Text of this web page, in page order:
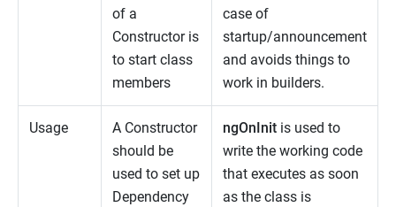
of a
Constructor is
to start class
members
case of
startup/announcement
and avoids things to
work in builders.
Usage
A Constructor
should be
used to set up
Dependency
ngOnInit is used to
write the working code
that executes as soon
as the class is